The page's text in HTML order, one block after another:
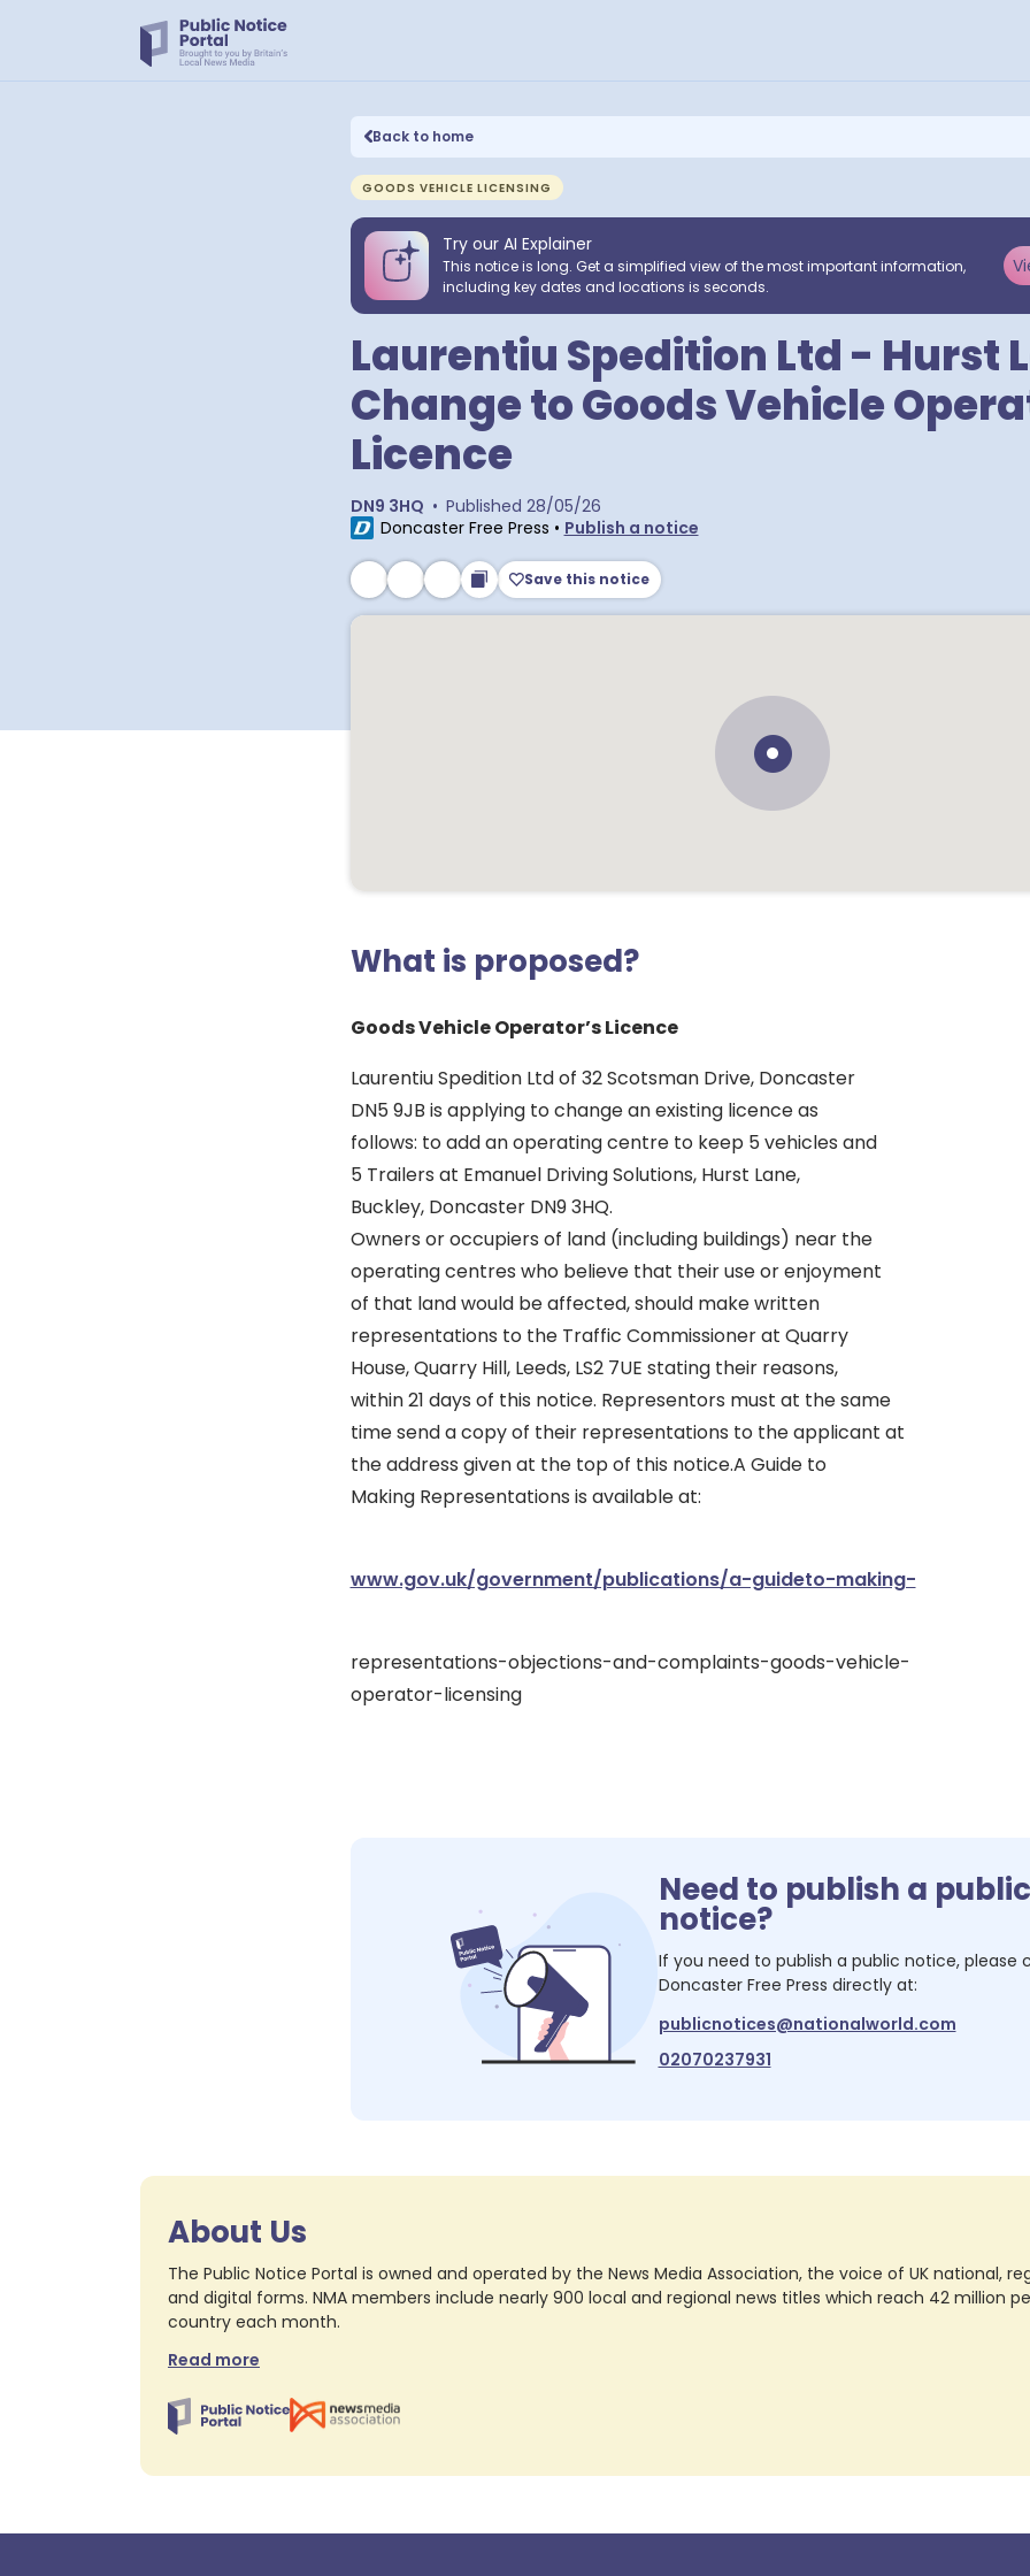
Back to home
GOODS VEHICLE LICENSING
Try our AI Explainer
This notice is long. Get a simplified view of the most important information,
including key dates and locations is seconds.
Laurentiu Spedition Ltd - Hurst
Change to Goods Vehicle
Licence
DN9 3HQ • Published 28/05/26
Doncaster Free Press • Publish a notice
Save this notice
What is proposed?
Goods Vehicle Operator’s Licence
Laurentiu Spedition Ltd of 32 Scotsman Drive, Doncaster
DN5 9JB is applying to change an existing licence as
follows: to add an operating centre to keep 5 vehicles and
5 Trailers at Emanuel Driving Solutions, Hurst Lane,
Buckley, Doncaster DN9 3HQ.
Owners or occupiers of land (including buildings) near the
operating centres who believe that their use or enjoyment
of that land would be affected, should make written
representations to the Traffic Commissioner at Quarry
House, Quarry Hill, Leeds, LS2 7UE stating their reasons,
within 21 days of this notice. Representors must at the same
time send a copy of their representations to the applicant at
the address given at the top of this notice.A Guide to
Making Representations is available at:
www.gov.uk/government/publications/a-guideto-making-
representations-objections-and-complaints-goods-vehicle-
operator-licensing
Need to publish a public
notice?
If you need to publish a public notice, please
Doncaster Free Press directly at:
publicnotices@nationalworld.com
02070237931
About Us
The Public Notice Portal is owned and operated by the News Media Association, the voice of UK national,
and digital forms. NMA members include nearly 900 local and regional news titles which reach 42 million
country each month.
Read more